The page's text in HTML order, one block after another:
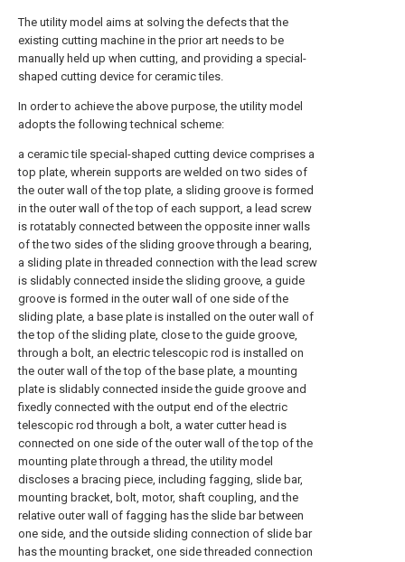
The utility model aims at solving the defects that the
existing cutting machine in the prior art needs to be
manually held up when cutting, and providing a special-
shaped cutting device for ceramic tiles.
In order to achieve the above purpose, the utility model
adopts the following technical scheme:
a ceramic tile special-shaped cutting device comprises a
top plate, wherein supports are welded on two sides of
the outer wall of the top plate, a sliding groove is formed
in the outer wall of the top of each support, a lead screw
is rotatably connected between the opposite inner walls
of the two sides of the sliding groove through a bearing,
a sliding plate in threaded connection with the lead screw
is slidably connected inside the sliding groove, a guide
groove is formed in the outer wall of one side of the
sliding plate, a base plate is installed on the outer wall of
the top of the sliding plate, close to the guide groove,
through a bolt, an electric telescopic rod is installed on
the outer wall of the top of the base plate, a mounting
plate is slidably connected inside the guide groove and
fixedly connected with the output end of the electric
telescopic rod through a bolt, a water cutter head is
connected on one side of the outer wall of the top of the
mounting plate through a thread, the utility model
discloses a bracing piece, including fagging, slide bar,
mounting bracket, bolt, motor, shaft coupling, and the
relative outer wall of fagging has the slide bar between
one side, and the outside sliding connection of slide bar
has the mounting bracket, one side threaded connection